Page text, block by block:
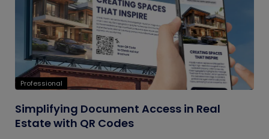
Professional
Simplifying Document Access in Real
Estate with QR Codes